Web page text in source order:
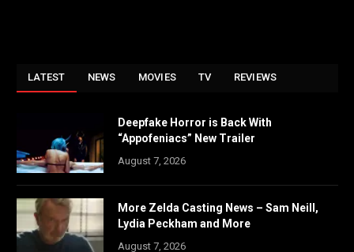
LATEST NEWS MOVIES TV REVIEWS
Deepfake Horror is Back With
“Appofeniacs” New Trailer
August 7, 2026
More Zelda Casting News – Sam Neill,
Lydia Peckham and More
August 7, 2026